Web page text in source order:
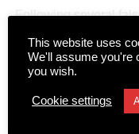
Following several
art Killarney
set to begin on
This website uses
We'll assume you're
you wish.
Cookie settings